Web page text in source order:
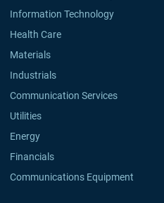
Information Technology
Health Care
Materials
Industrials
Communication Services
Utilities
Energy
Financials
Communications Equipment